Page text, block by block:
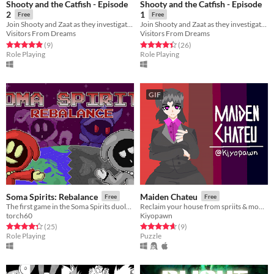
Shooty and the Catfish - Episode
2
Free
Join Shooty and Zaat as they investigate some spooky ghost sightings!
Visitors From Dreams
Rated 4.9 out of 5 stars
(9total ratings
)
Role Playing
Shooty and the Catfish - Episode
1
Free
Join Shooty and Zaat as they investigate some mysterious mines!
Visitors From Dreams
Rated 4.4 out of 5 stars
(26total ratings
)
Role Playing
Soma Spirits: Rebalance Free
torch60
Rated 4.4 out of 5 stars
(25total ratings
)
Role Playing
GIF
Maiden Chateu Free
Kiyopawn
Rated 4.7 out of 5 stars
(9total ratings
)
Puzzle